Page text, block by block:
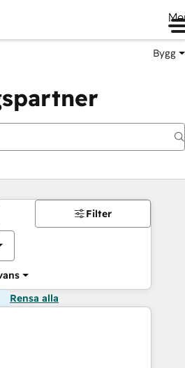
Bygg
Filter
Rensa alla